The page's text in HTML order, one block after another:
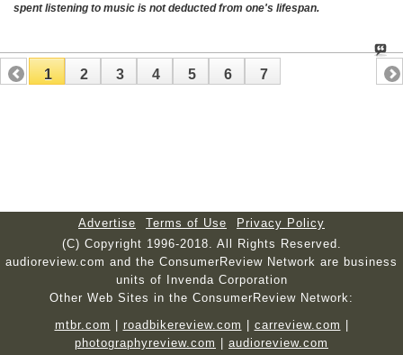
spent listening to music is not deducted from one's lifespan.
1 2 3 4 5 6 7
Advertise Terms of Use
Privacy Policy
(C) Copyright 1996-2018. All Rights Reserved.
audioreview.com and the ConsumerReview Network are business
units of Invenda Corporation
Other Web Sites in the ConsumerReview Network:
mtbr.com
roadbikereview.com carreview.com
photographyreview.com
audioreview.com